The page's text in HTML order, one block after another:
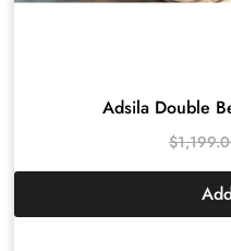
Adsila Double
$